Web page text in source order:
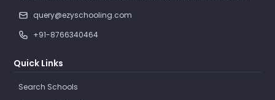
query@ezyschooling.com
+91-8766340464
Quick Links
Search Schools